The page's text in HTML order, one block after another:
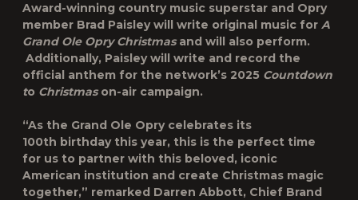
Award-winning country music superstar and Opry
member Brad Paisleywill write original music for A
Grand Ole Opry Christmasand will also perform.
Additionally, Paisley will write and record the
official anthem for the network’s 2025 Countdown
to Christmason-air campaign.
“As the Grand Ole Opry celebrates its
100th birthday this year, this is the perfect time
for us to partner with this beloved, iconic
American institution and create Christmas magic
together,” remarked Darren Abbott, Chief Brand